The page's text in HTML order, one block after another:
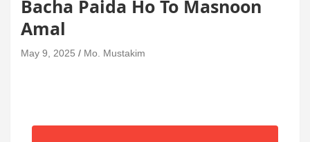
Bacha Paida Ho To Masnoon
Amal
May 9, 2025 Mo. Mustakim